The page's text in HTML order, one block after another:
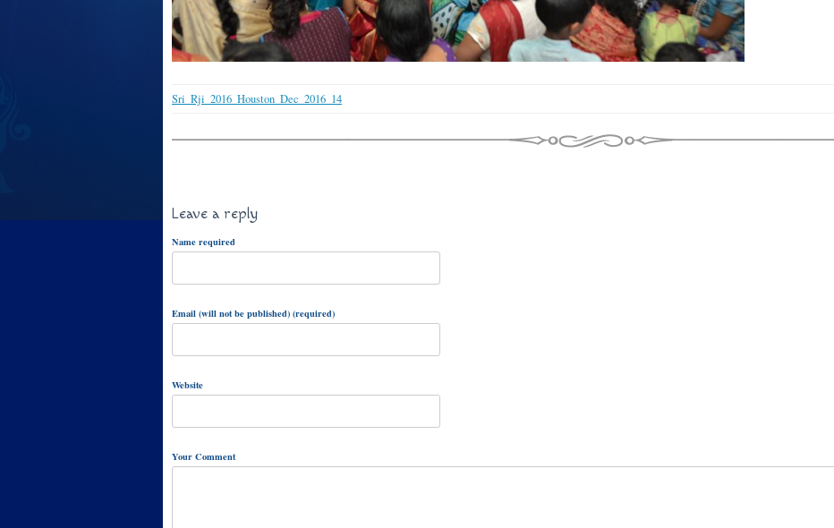
Sri_Rji_2016_Houston_Dec_2016_14
Leave a reply
Name required
Email (will not be published) (required)
Website
Your Comment